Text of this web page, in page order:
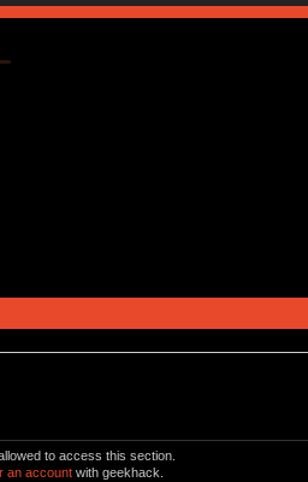
to access this section.
an account with geekhack.